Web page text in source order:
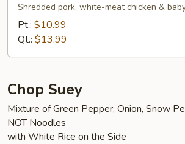
Special
Chow
Mein
Shredded pork, white-meat chicken &
Pt.: $10.99
Qt.: $13.99
Chop Suey
Mixture of Green Pepper, Onion, Snow
NOT Noodles
with White Rice on the Side